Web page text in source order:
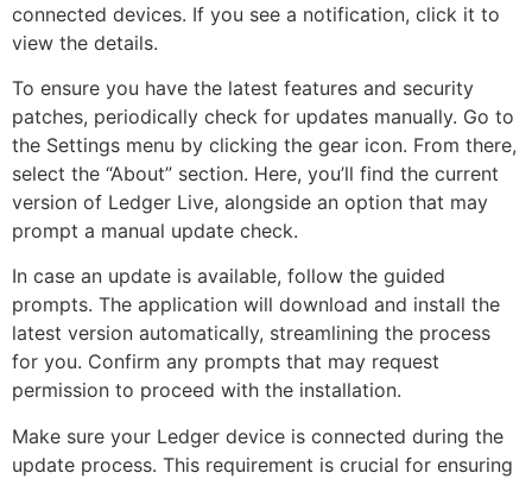
connected devices. If you see a notification, click it to
view the details.
To ensure you have the latest features and security
patches, periodically check for updates manually. Go to
the Settings menu by clicking the gear icon. From there,
select the “About” section. Here, you’ll find the current
version of Ledger Live, alongside an option that may
prompt a manual update check.
In case an update is available, follow the guided
prompts. The application will download and install the
latest version automatically, streamlining the process
for you. Confirm any prompts that may request
permission to proceed with the installation.
Make sure your Ledger device is connected during the
update process. This requirement is crucial for ensuring